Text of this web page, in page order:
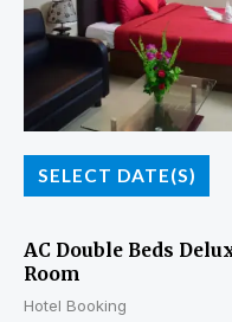
SELECT DATE(S)
AC Double Beds
Room
Hotel Booking